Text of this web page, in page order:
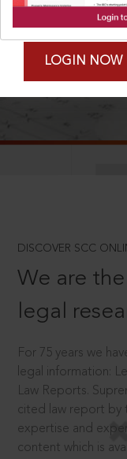
Remember Me
LOGIN NOW
SCROLL TO
DISCOVER SCC
We are
legal
For 75 years we
legal information:
Law Reports.
cited law report by
expertise and
content which is